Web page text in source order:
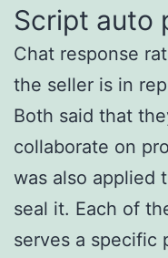
Script auto
Chat response
the seller is in
Both said that
collaborate on
was also applied
seal it. Each of
serves a specific